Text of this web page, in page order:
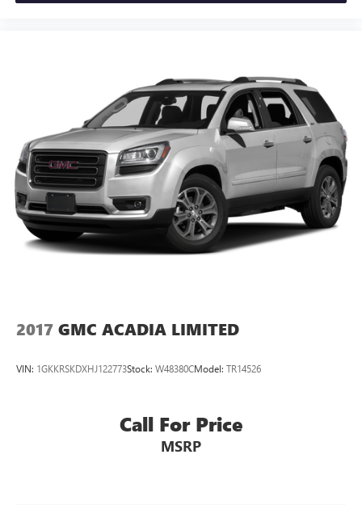
Not Equipped w/Front & Rear Park Assist
Not Equipped w/Steering Column Lock
Outside temperature display
Overhead console
Passenger vanity mirror
Rear Cross Traffic Alert
Rear reading lights
Rear seat center armrest
Trip computer
Voltmeter
Front Center Armrest
2017 GMC ACADIA LIMITED
VIN: 1GKKRSKDXHJ122773Stock: W48380CModel: TR14526
Call For Price
MSRP